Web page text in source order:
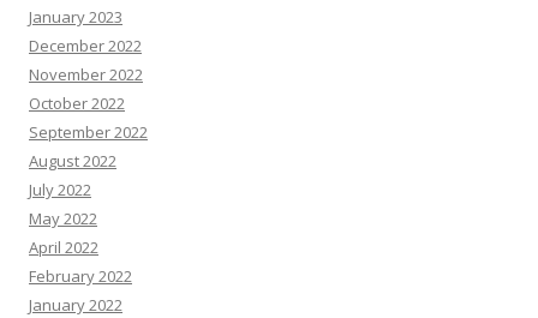
January 2023
December 2022
November 2022
October 2022
September 2022
August 2022
July 2022
May 2022
April 2022
February 2022
January 2022